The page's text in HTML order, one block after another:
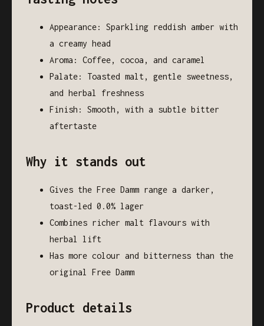
Appearance: Sparkling reddish amber with
a creamy head
Aroma: Coffee, cocoa, and caramel
Palate: Toasted malt, gentle sweetness,
and herbal freshness
Finish: Smooth, with a subtle bitter
aftertaste
Why it stands out
Gives the Free Damm range a darker,
toast-led 0.0% lager
Combines richer malt flavours with
herbal lift
Has more colour and bitterness than the
original Free Damm
Product details